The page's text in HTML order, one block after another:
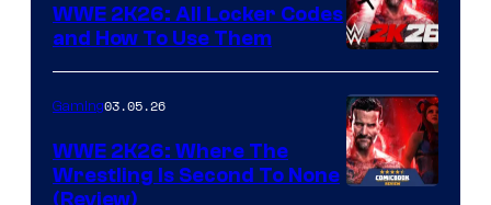
WWE 2K26: All Locker Codes
and How To Use Them
Gaming03.05.26
WWE 2K26: Where The
Wrestling Is Second To None
(Review)